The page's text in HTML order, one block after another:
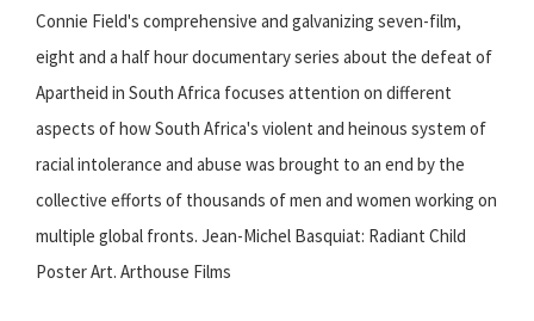
Connie Field's comprehensive and galvanizing seven-film,
eight and a half hour documentary series about the defeat of
Apartheid in South Africa focuses attention on different
aspects of how South Africa's violent and heinous system of
racial intolerance and abuse was brought to an end by the
collective efforts of thousands of men and women working on
multiple global fronts. Jean-Michel Basquiat: Radiant Child
Poster Art. Arthouse Films